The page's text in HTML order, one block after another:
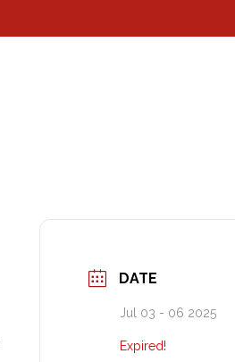
DATE
Jul 03 - 06 2025
Expired!